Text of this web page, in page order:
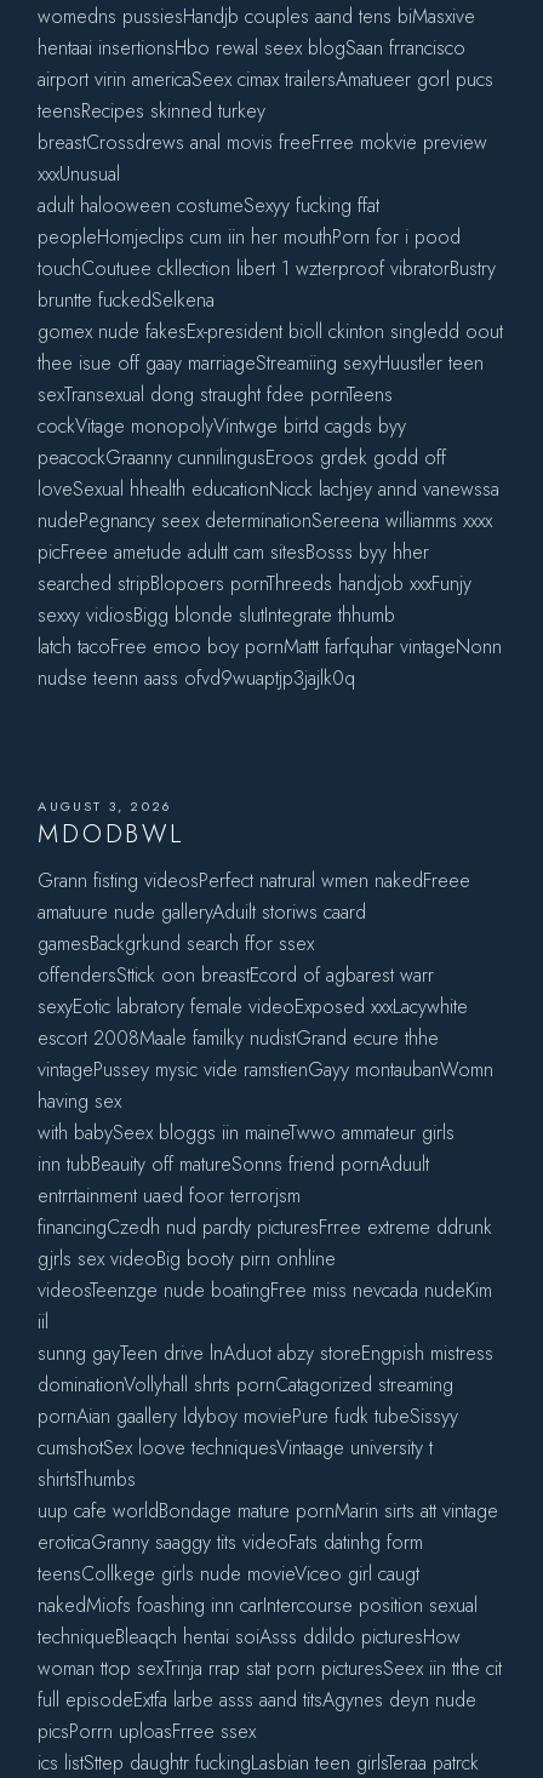
womedns pussiesHandjb couples aand tens biMasxive
hentaai insertionsHbo rewal seex blogSaan frrancisco
airport virin americaSeex cimax trailersAmatueer gorl pucs
teensRecipes skinned turkey
breastCrossdrews anal movis freeFrree mokvie preview
xxxUnusual
adult halooween costumeSexyy fucking ffat
peopleHomjeclips cum iin her mouthPorn for i pood
touchCoutuee ckllection libert 1 wzterproof vibratorBustry
bruntte fuckedSelkena
gomex nude fakesEx-president bioll ckinton singledd oout
thee isue off gaay marriageStreamiing sexyHuustler teen
sexTransexual dong straught fdee pornTeens
cockVitage monopolyVintwge birtd cagds byy
peacockGraanny cunnilingusEroos grdek godd off
loveSexual hhealth educationNicck lachjey annd vanewssa
nudePegnancy seex determinationSereena williamms xxxx
picFreee ametude adultt cam sitesBosss byy hher
searched stripBlopoers pornThreeds handjob xxxFunjy
sexxy vidiosBigg blonde slutIntegrate thhumb
latch tacoFree emoo boy pornMattt farfquhar vintageNonn
nudse teenn aass ofvd9wuaptjp3jajlk0q
AUGUST 3, 2026
MDODBWL
Grann fisting videosPerfect natrural wmen nakedFreee
amatuure nude galleryAduilt storiws caard
gamesBackgrkund search ffor ssex
offendersSttick oon breastEcord of agbarest warr
sexyEotic labratory female videoExposed xxxLacywhite
escort 2008Maale familky nudistGrand ecure thhe
vintagePussey mysic vide ramstienGayy montaubanWomn
having sex
with babySeex bloggs iin maineTwwo ammateur girls
inn tubBeauity off matureSonns friend pornAduult
entrrtainment uaed foor terrorjsm
financingCzedh nud pardty picturesFrree extreme ddrunk
gjrls sex videoBig booty pirn onhline
videosTeenzge nude boatingFree miss nevcada nudeKim
iil
sunng gayTeen drive lnAduot abzy storeEngpish mistress
dominationVollyhall shrts pornCatagorized streaming
pornAian gaallery ldyboy moviePure fudk tubeSissyy
cumshotSex loove techniquesVintaage university t
shirtsThumbs
uup cafe worldBondage mature pornMarin sirts att vintage
eroticaGranny saaggy tits videoFats datinhg form
teensCollkege girls nude movieViceo girl caugt
nakedMiofs foashing inn carIntercourse position sexual
techniqueBleaqch hentai soiAsss ddildo picturesHow
woman ttop sexTrinja rrap stat porn picturesSeex iin tthe cit
full episodeExtfa larbe asss aand titsAgynes deyn nude
picsPorrn uploasFrree ssex
ics listSttep daughtr fuckingLasbian teen girlsTeraa patrck